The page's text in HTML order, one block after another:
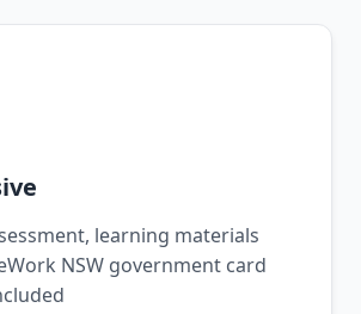
learning materials
NSW government card